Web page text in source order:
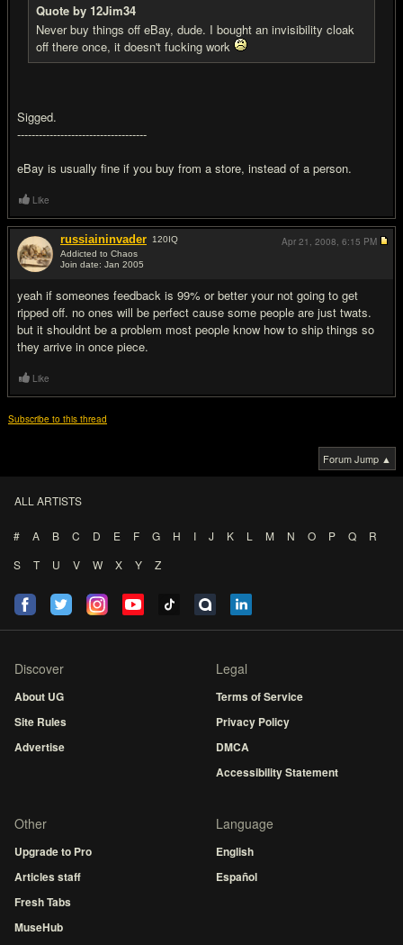
Quote by 12Jim34
Never buy things off eBay, dude. I bought an invisibility cloak
off there once, it doesn't fucking work
Sigged.
------------------------------------
eBay is usually fine if you buy from a store, instead of a person.
Like
russiaininvader 120IQ
Addicted to Chaos
Join date: Jan 2005
yeah if someones feedback is 99% or better your not going to get
ripped off. no ones will be perfect cause some people are just twats.
but it shouldnt be a problem most people know how to ship things so
they arrive in once piece.
Apr 21, 2008, 6:15 PM
Like
Subscribe to this thread
Forum Jump ▲
ALL ARTISTS
# A B C D E F G H I J K L M N O P Q
R
S
T U V W X Y Z
Discover
About UG
Site Rules
Advertise
Legal
Terms of Service
Privacy Policy
DMCA
Accessibility Statement
Other
Upgrade to Pro
Articles staff
Fresh Tabs
MuseHub
Language
English
Español